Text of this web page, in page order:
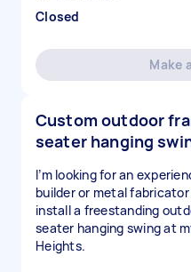
Closed
Make
Custom outdoor
seater hanging
I’m looking for an
builder or metal
install a freestanding
seater hanging swing at
Heights.